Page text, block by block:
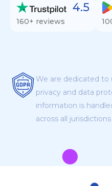
4.5
160+ reviews
We are dedicated
privacy and data
information is
across all jurisdictions